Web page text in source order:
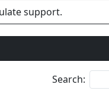
support.
Search: